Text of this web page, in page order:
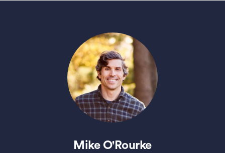
Mike O'Rourke